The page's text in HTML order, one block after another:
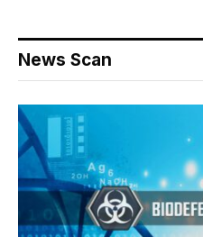
News Scan